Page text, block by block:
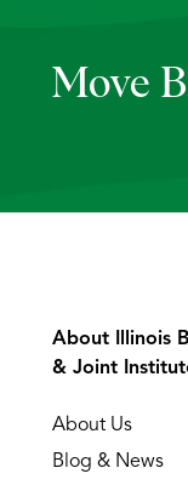
Move
About Illinois
& Joint
About Us
Blog & News